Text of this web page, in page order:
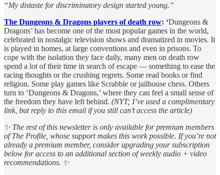
“My distaste for discriminatory design started young.”
The Dungeons & Dragons players of death row: ‘Dungeons &
Dragons’ has become one of the most popular games in the world,
celebrated in nostalgic television shows and dramatized in movies. It
is played in homes, at large conventions and even in prisons. To
cope with the isolation they face daily, many men on death row
spend a lot of their time in search of escape — something to ease the
racing thoughts or the crushing regrets. Some read books or find
religion. Some play games like Scrabble or jailhouse chess. Others
turn to ‘Dungeons & Dragons,’ where they can feel a small sense of
the freedom they have left behind. (NYT; I’ve used a complimentary
link, but reply to this email if you still can’t access the article)
✨ The rest of this newsletter is only available for premium members
of The Profile, whose support makes this work possible. If you’re not
already a premium member, consider upgrading your subscription
below for access to an additional section of weekly audio + video
recommendations. ✨